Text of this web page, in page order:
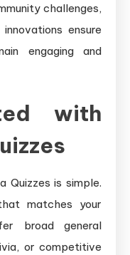
challenges,
ensure
engaging and
with
Quizzes is simple.
matches your
broad general
or competitive